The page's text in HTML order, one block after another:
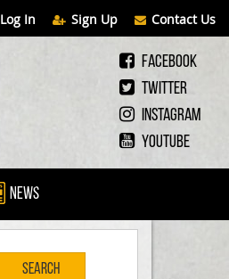
Log In Sign Up Contact Us
Facebook
Twitter
Instagram
Youtube
News
Search